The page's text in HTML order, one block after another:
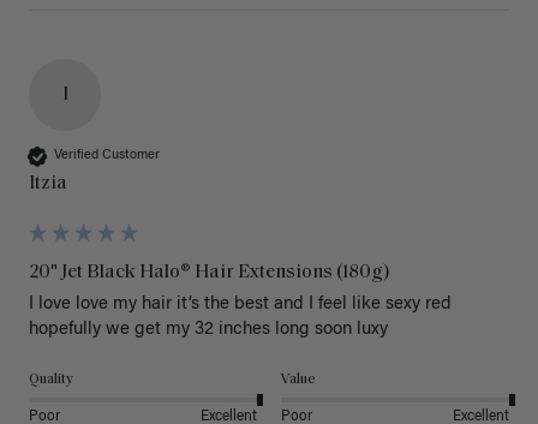
I
Verified Customer
Itzia
20" Jet Black Halo® Hair Extensions (180g)
I love love my hair it’s the best and I feel like sexy red
hopefully we get my 32 inches long soon luxy
Quality
Poor Excellent
Value
Poor Excellent